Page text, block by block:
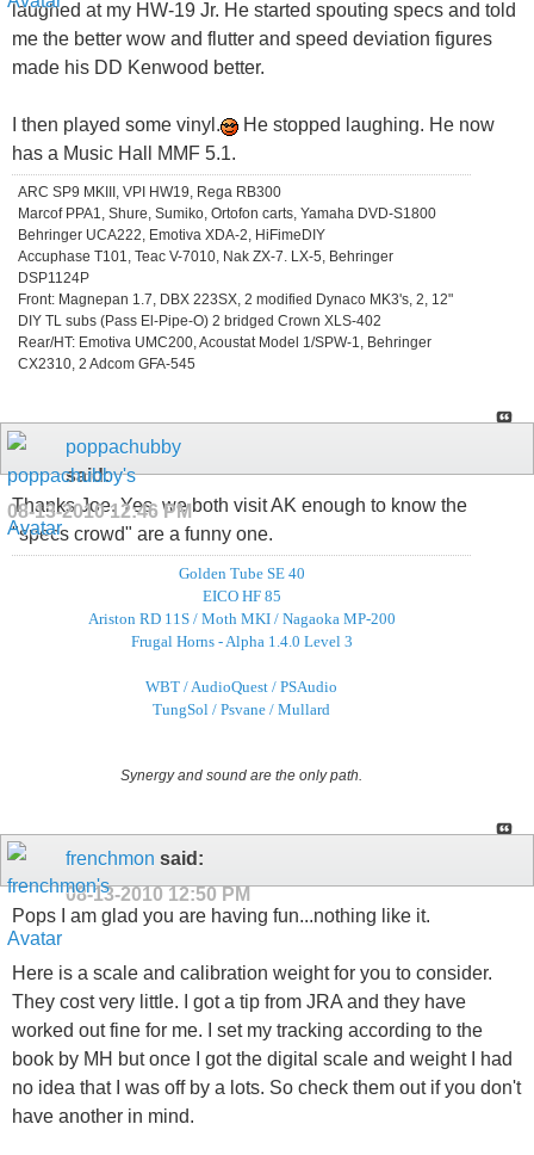
laughed at my HW-19 Jr. He started spouting specs and told
me the better wow and flutter and speed deviation figures
made his DD Kenwood better.
I then played some vinyl.
He stopped laughing. He now
has a Music Hall MMF 5.1.
ARC SP9 MKIII, VPI HW19, Rega RB300
Marcof PPA1, Shure, Sumiko, Ortofon carts, Yamaha DVD-S1800
Behringer UCA222, Emotiva XDA-2, HiFimeDIY
Accuphase T101, Teac V-7010, Nak ZX-7. LX-5, Behringer
DSP1124P
Front: Magnepan 1.7, DBX 223SX, 2 modified Dynaco MK3's, 2, 12"
DIY TL subs (Pass El-Pipe-O) 2 bridged Crown XLS-402
Rear/HT: Emotiva UMC200, Acoustat Model 1/SPW-1, Behringer
CX2310, 2 Adcom GFA-545
poppachubby
said:
08-13-201012:46 PM
Thanks Joe. Yes, we both visit AK enough to know the
"specs crowd" are a funny one.
Golden Tube SE 40
EICO HF 85
Ariston RD 11S / Moth MKI / Nagaoka MP-200
Frugal Horns - Alpha 1.4.0 Level 3
WBT / AudioQuest / PSAudio
TungSol / Psvane / Mullard
Synergy and sound are the only path.
frenchmon said:
08-13-2010 12:50 PM
Pops I am glad you are having fun...nothing like it.
Here is a scale and calibration weight for you to consider.
They cost very little. I got a tip from JRA and they have
worked out fine for me. I set my tracking according to the
book by MH but once I got the digital scale and weight I had
no idea that I was off by a lots. So check them out if you don't
have another in mind.